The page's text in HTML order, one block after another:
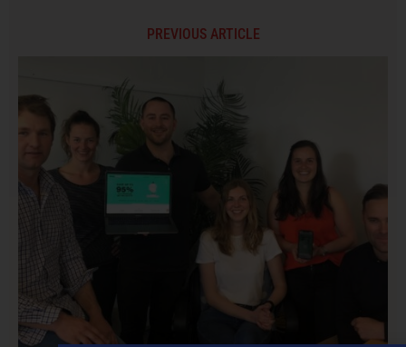
PREVIOUS ARTICLE